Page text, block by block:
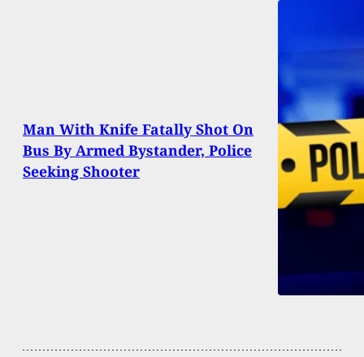
Man With Knife Fatally Shot On
Bus By Armed Bystander, Police
Seeking Shooter